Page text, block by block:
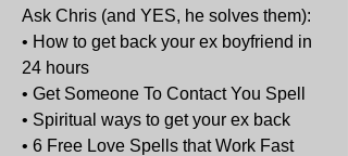
Ask Chris (and YES, he solves them):
• How to get back your ex boyfriend in
24 hours
• Get Someone To Contact You Spell
• Spiritual ways to get your ex back
• 6 Free Love Spells that Work Fast